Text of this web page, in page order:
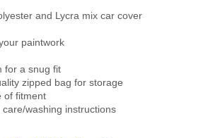
and Lycra mix car cover
paintwork
for a snug fit
zipped bag for storage
of fitment
washing instructions